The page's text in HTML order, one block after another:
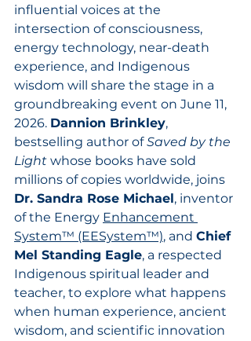
influential voices at the
intersection of consciousness,
energy technology, near-death
experience, and Indigenous
wisdom will share the stage in a
groundbreaking event on June 11,
2026. Dannion Brinkley,
bestselling author of Saved by the
Light whose books have sold
millions of copies worldwide, joins
Dr. Sandra Rose Michael, inventor
of the Energy Enhancement
System™ (EESystem™), and Chief
Mel Standing Eagle, a respected
Indigenous spiritual leader and
teacher, to explore what happens
when human experience, ancient
wisdom, and scientific innovation